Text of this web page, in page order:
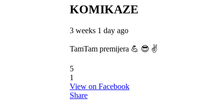
KOMIKAZE
3 weeks 1 day ago
TamTam premijera 💪 😎 ✌️
5
1
View on Facebook
Share